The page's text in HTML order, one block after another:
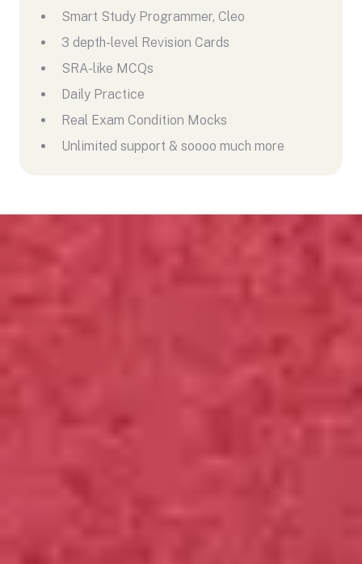
Smart Study Programmer, Cleo
3 depth-level Revision Cards
SRA-like MCQs
Daily Practice
Real Exam Condition Mocks
Unlimited support & soooo much more